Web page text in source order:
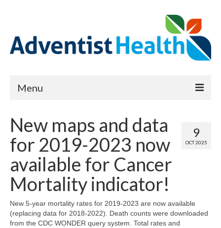
Menu
Reports
Priority Needs Dashboard
CHNA Full Data Report
Report Data List
Map Room
9
OCT 2025
New maps and data
for 2019-2023 now
available for Cancer
Mortality indicator!
New 5-year mortality rates for 2019-2023 are now available
(replacing data for 2018-2022). Death counts were downloaded
from the CDC WONDER query system. Total rates and